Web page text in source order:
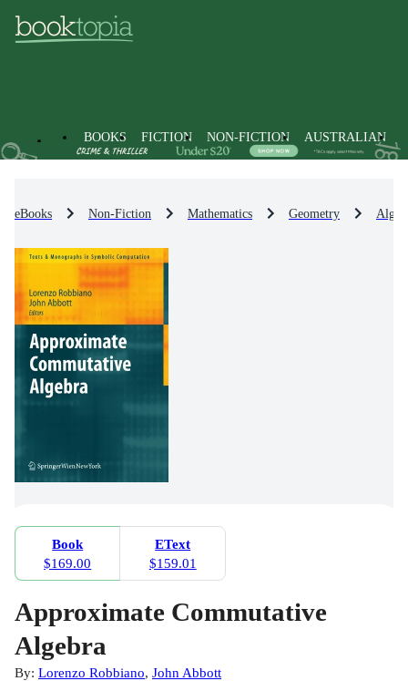
BOOKS FICTION NON-FICTION AUSTRALIAN
eBooks Non-Fiction Mathematics Geometry
Book
$169.00
EText
$159.01
Approximate Commutative
Algebra
By: Lorenzo Robbiano, John Abbott